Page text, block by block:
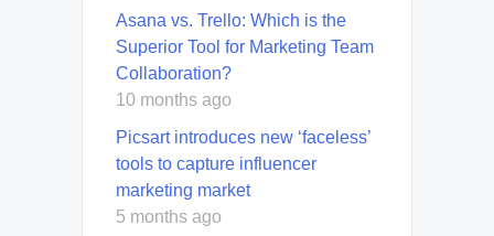
Asana vs. Trello: Which is the
Superior Tool for Marketing Team
Collaboration?
10 months ago
Picsart introduces new ‘faceless’
tools to capture influencer
marketing market
5 months ago